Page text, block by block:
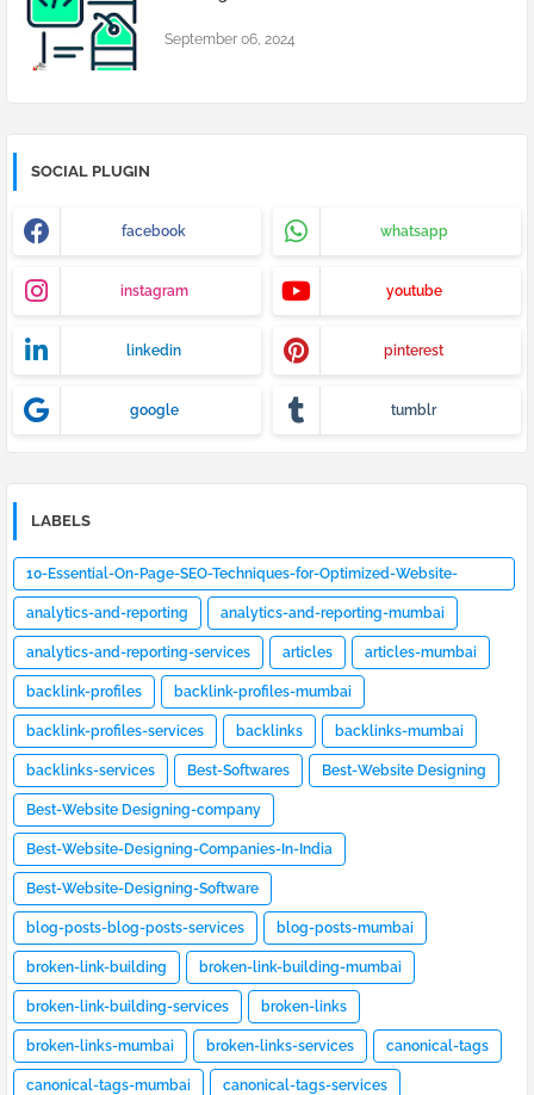
September 06, 2024
SOCIAL PLUGIN
facebook whatsapp
instagram youtube
linkedin pinterest
google tumblr
LABELS
10-Essential-On-Page-SEO-Techniques-for-Optimized-Website-
Design
analytics-and-reporting analytics-and-reporting-mumbai
analytics-and-reporting-services articles articles-mumbai
backlink-profiles backlink-profiles-mumbai
backlink-profiles-services backlinks backlinks-mumbai
backlinks-services Best-Softwares Best-Website Designing
Best-Website Designing-company
Best-Website-Designing-Companies-In-India
Best-Website-Designing-Software
blog-posts-blog-posts-services blog-posts-mumbai
broken-link-building broken-link-building-mumbai
broken-link-building-services broken-links
broken-links-mumbai broken-links-services canonical-tags
canonical-tags-mumbai canonical-tags-services